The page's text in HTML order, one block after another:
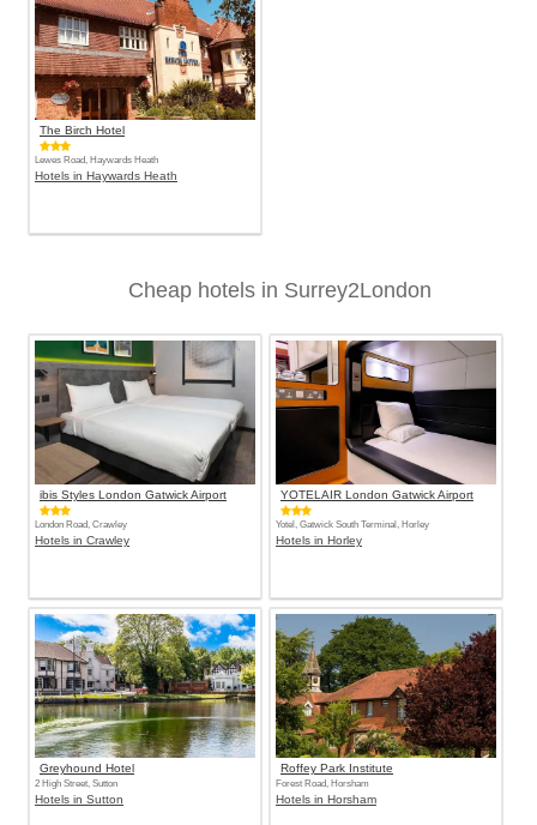
The Birch Hotel
Lewes Road, Haywards Heath
Hotels in Haywards Heath
Cheap hotels in Surrey2London
ibis Styles London Gatwick Airport
London Road, Crawley
Hotels in Crawley
YOTELAIR London Gatwick Airport
Yotel, Gatwick South Terminal, Horley
Hotels in Horley
Greyhound Hotel
2 High Street, Sutton
Hotels in Sutton
Roffey Park Institute
Forest Road, Horsham
Hotels in Horsham